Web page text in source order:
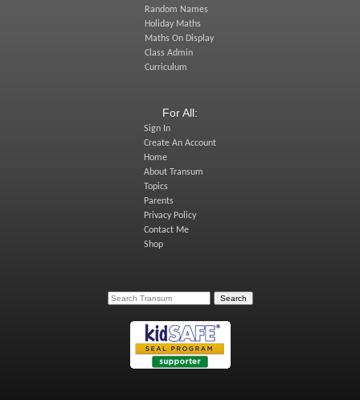
Random Names
Holiday Maths
Maths On Display
Class Admin
Curriculum
For All:
Sign In
Create An Account
Home
About Transum
Topics
Parents
Privacy Policy
Contact Me
Shop